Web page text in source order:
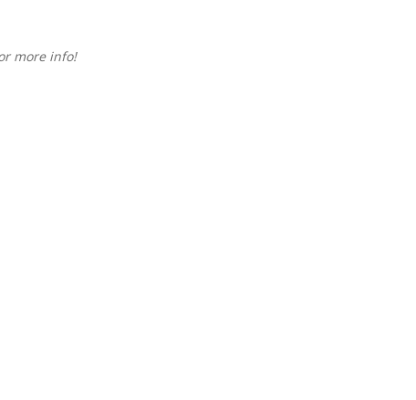
more info!